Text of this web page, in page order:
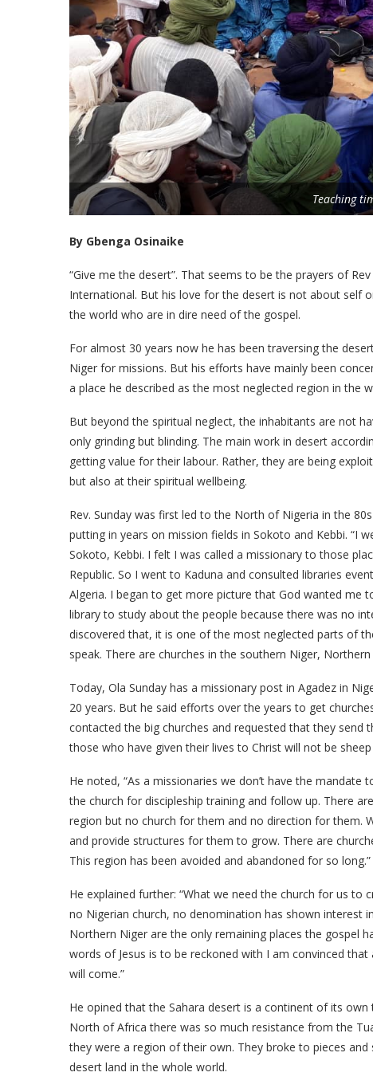
Teaching
By Gbenga Osinaike
“Give me the desert”. That seems to be the prayers of
International. But his love for the desert is not about self
the world who are in dire need of the gospel.
For almost 30 years now he has been traversing the
Niger for missions. But his efforts have mainly been
a place he described as the most neglected region in the
But beyond the spiritual neglect, the inhabitants are not
only grinding but blinding. The main work in desert
getting value for their labour. Rather, they are being
but also at their spiritual wellbeing.
Rev. Sunday was first led to the North of Nigeria in the
putting in years on mission fields in Sokoto and Kebbi. “I
Sokoto, Kebbi. I felt I was called a missionary to those
Republic. So I went to Kaduna and consulted libraries
Algeria. I began to get more picture that God wanted me
library to study about the people because there was no
discovered that, it is one of the most neglected parts of
speak. There are churches in the southern Niger,
Today, Ola Sunday has a missionary post in Agadez in
20 years. But he said efforts over the years to get
contacted the big churches and requested that they
those who have given their lives to Christ will not be
He noted, “As a missionaries we don’t have the
the church for discipleship training and follow up. There
region but no church for them and no direction for them.
and provide structures for them to grow. There are
This region has been avoided and abandoned for so long.”
He explained further: “What we need the church for us
no Nigerian church, no denomination has shown interest
Northern Niger are the only remaining places the gospel
words of Jesus is to be reckoned with I am convinced
will come.”
He opined that the Sahara desert is a continent of its
North of Africa there was so much resistance from the
they were a region of their own. They broke to pieces
desert land in the whole world.